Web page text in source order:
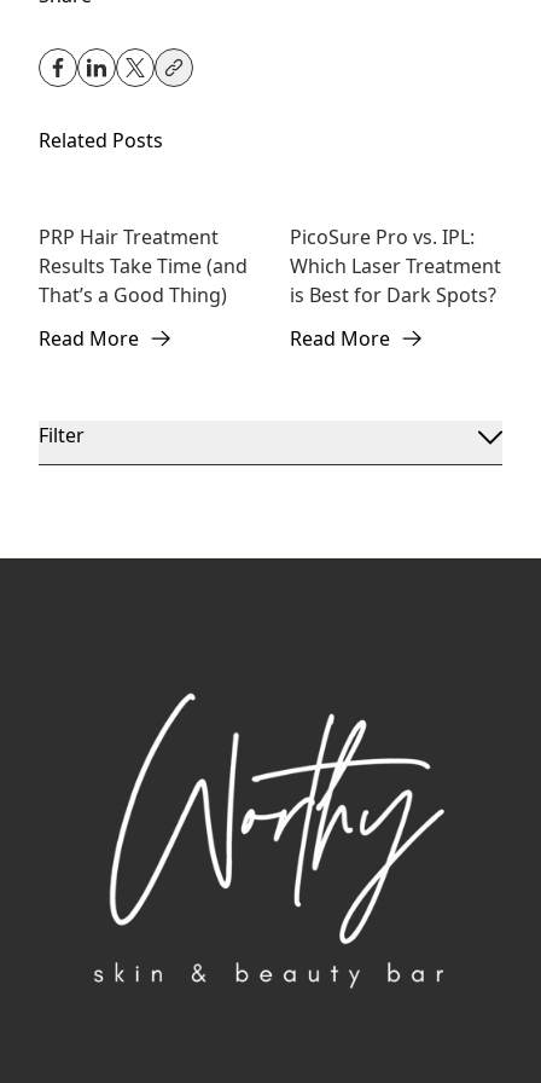
Related Posts
Hair
Rejuvenation
PRP Hair Treatment
Results Take Time (and
That’s a Good Thing)
Read More
about PRP Hair Treatment Results Take Time (and
Laser Treatment
PicoSure Pro vs. IPL:
Which Laser Treatment
is Best for Dark Spots?
Read More
about PicoSure Pro vs.
Filter